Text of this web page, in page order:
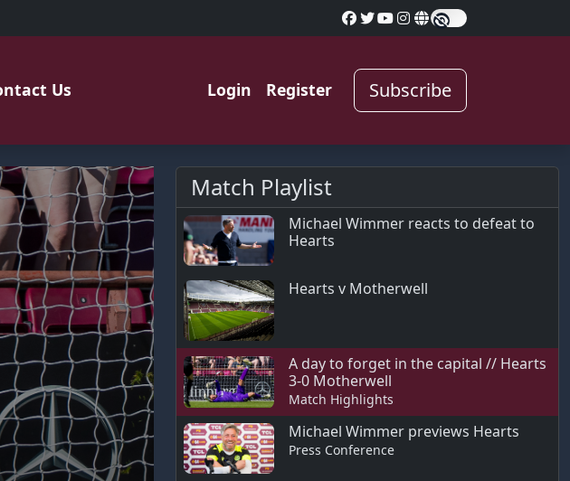
Us Login Register Subscribe
Match Playlist
Michael Wimmer reacts to defeat to
Hearts
Hearts v Motherwell
A day to forget in the capital // Hearts
3-0 Motherwell
Match Highlights
Michael Wimmer previews Hearts
Press Conference